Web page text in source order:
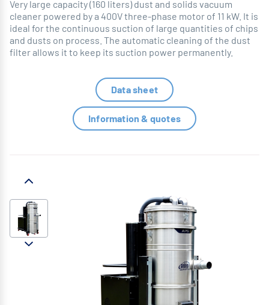
Very large capacity (160 liters) dust and solids vacuum
cleaner powered by a 400V three-phase motor of 11 kW. It is
ideal for the continuous suction of large quantities of chips
and dusts on process. The automatic cleaning of the dust
filter allows it to keep its suction power permanently.
Data sheet
Information & quotes